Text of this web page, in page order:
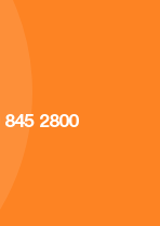
2800